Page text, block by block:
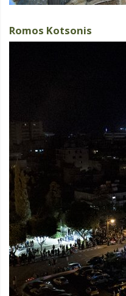
Romos Kotsonis